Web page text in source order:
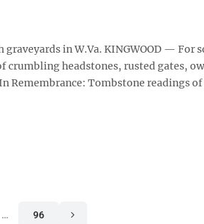
in W.Va. KINGWOOD — For
crumbling headstones, rusted gates,
Remembrance: Tombstone readings
… 96